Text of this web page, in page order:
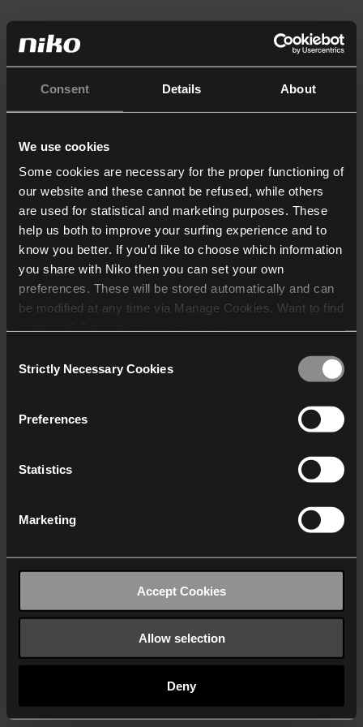
Consent Details About
We use cookies
Some cookies are necessary for the proper functioning of
our website and these cannot be refused, while others
are used for statistical and marketing purposes. These
help us both to improve your surfing experience and to
know you better. If you’d like to choose which information
you share with Niko then you can set your own
preferences. These will be stored automatically and can
be modified at any time via Manage Cookies. Want to find
who may receive and
Selection
Strictly Necessary Cookies
Preferences
Statistics
Marketing
Accept Cookies
Allow selection
Deny